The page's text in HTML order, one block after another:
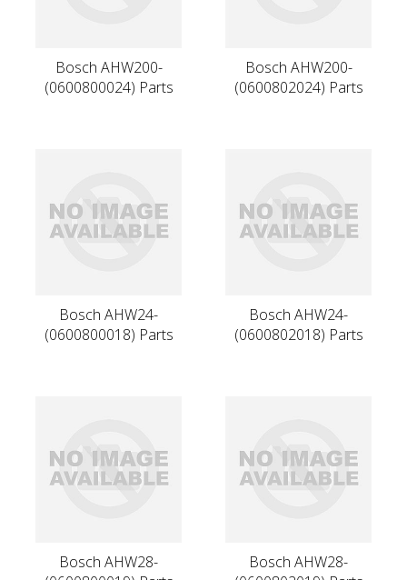
Bosch AHW200-
(0600800024) Parts
Bosch AHW200-
(0600802024) Parts
Bosch AHW24-
(0600800018) Parts
Bosch AHW24-
(0600802018) Parts
Bosch AHW28-
Bosch AHW28-